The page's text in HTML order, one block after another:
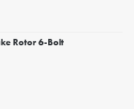
Rotor 6-Bolt